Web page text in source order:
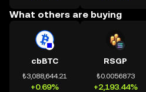
What others are buying
cbBTC
₺3,088,644.21
+0.69%
RSGP
₺0.0056873
+2,193.44%